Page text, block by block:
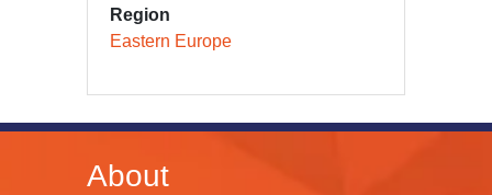
Region
Eastern Europe
About